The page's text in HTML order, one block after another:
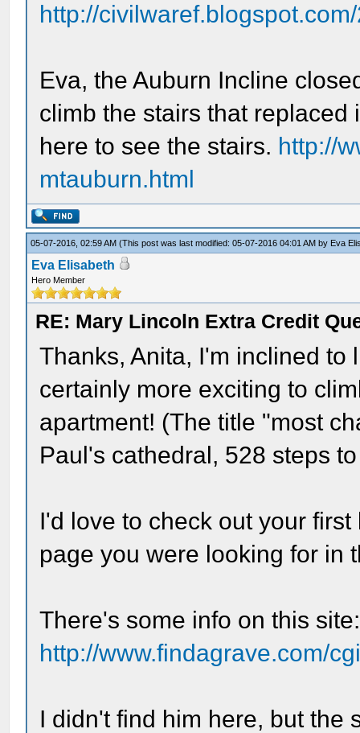
http://
Eva, the Auburn Incline
climb the stairs that
here to see the stairs. http://
mtauburn.html
05-07-2016, 02:59 AM(This post was last modified: 05-07-2016 04:01 AM by Eva
Eva Elisabeth
Hero Member
RE: Mary Lincoln Extra Credit
Thanks, Anita, I'm inclined to
certainly more exciting to
apartment! (The title "most
Paul's cathedral, 528 steps
I'd love to check out your
page you were looking for in
There's some info on this site:
http://www.findagrave.com/
I didn't find him here, but the